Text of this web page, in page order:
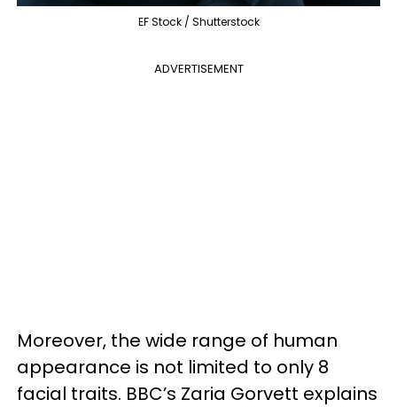
EF Stock / Shutterstock
ADVERTISEMENT
Moreover, the wide range of human
appearance is not limited to only 8
facial traits. BBC’s Zaria Gorvett explains